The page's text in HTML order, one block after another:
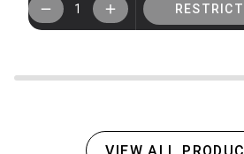
1
VIEW ALL